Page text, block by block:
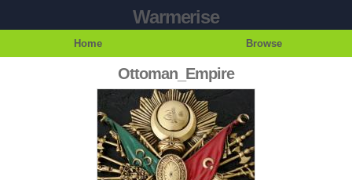
Warmerise
Home Browse
Ottoman_Empire